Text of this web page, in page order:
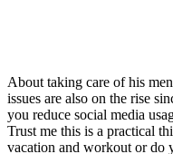
About taking care of his
issues are also on the rise
you reduce social media
Trust me this is a practical
vacation and workout or do